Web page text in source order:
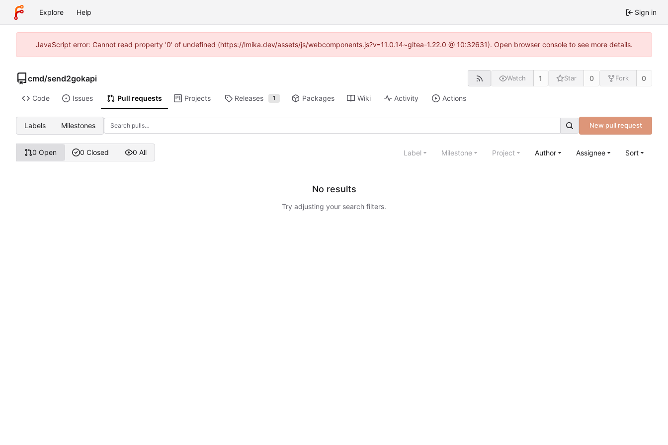
Explore Help Sign in
JavaScript error: Cannot read property '0' of undefined (https://lmika.dev/assets/js/webcomponents.js?v=11.0.14~gitea-1.22.0 @ 10:32631). Open browser console to see more details.
cmd/send2gokapi Watch 1 Star 0 Fork 0
Code Issues Pull requests Projects Releases 1 Packages Wiki Activity Actions
Labels Milestones New pull request
0 Open 0 Closed 0 All Label Milestone Project Author Assignee Sort
No results
Try adjusting your search filters.